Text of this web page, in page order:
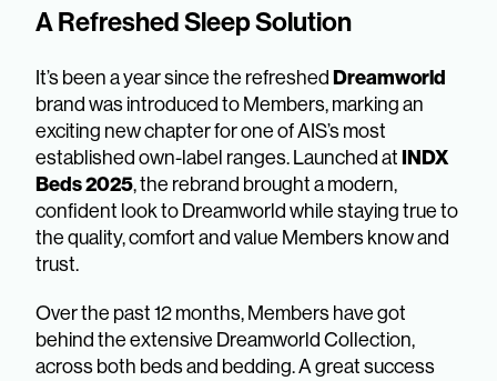
A Refreshed Sleep Solution
It’s been a year since the refreshed Dreamworld
brand was introduced to Members, marking an
exciting new chapter for one of AIS’s most
established own-label ranges. Launched at INDX
Beds 2025, the rebrand brought a modern,
confident look to Dreamworld while staying true to
the quality, comfort and value Members know and
trust.
Over the past 12 months, Members have got
behind the extensive Dreamworld Collection,
across both beds and bedding. A great success